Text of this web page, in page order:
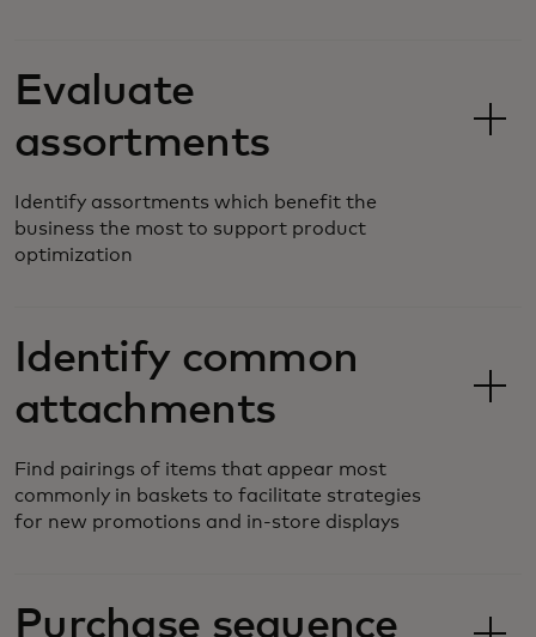
Evaluate
assortments
Identify assortments which benefit the
business the most to support product
optimization
Identify common
attachments
Find pairings of items that appear most
commonly in baskets to facilitate strategies
for new promotions and in-store displays
Purchase sequence